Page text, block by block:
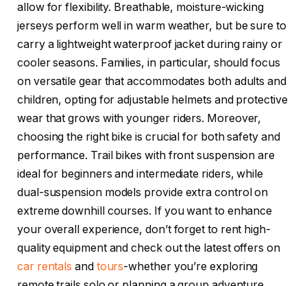
allow for flexibility. Breathable, moisture-wicking
jerseys perform well in warm weather, but be sure to
carry a lightweight waterproof jacket during rainy or
cooler seasons. Families, in particular, should focus
on versatile gear that accommodates both adults and
children, opting for adjustable helmets and protective
wear that grows with younger riders. Moreover,
choosing the right bike is crucial for both safety and
performance. Trail bikes with front suspension are
ideal for beginners and intermediate riders, while
dual-suspension models provide extra control on
extreme downhill courses. If you want to enhance
your overall experience, don’t forget to rent high-
quality equipment and check out the latest offers on
car rentals and tours-whether you’re exploring